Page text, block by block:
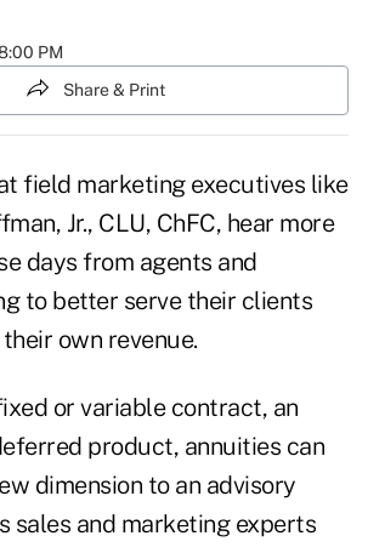
PM
Share & Print
field marketing executives like
Jr., CLU, ChFC, hear more
days from agents and
to better serve their clients
own revenue.
or variable contract, an
product, annuities can
dimension to an advisory
sales and marketing experts